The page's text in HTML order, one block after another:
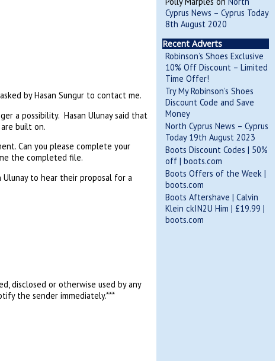
by Hasan Sungur to contact me.
a possibility. Hasan Ulunay said that
built on.
Can you please complete your
the completed file.
to hear their proposal for a
disclosed or otherwise used by any
the sender immediately.***
Cyprus News – Cyprus Today
8th August 2020
Recent Adverts
Robinson’s Shoes Exclusive
10% Off Discount – Limited
Time Offer!
Try My Robinson’s Shoes
Discount Code and Save
Money
North Cyprus News – Cyprus
Today 19th August 2023
Boots Discount Codes | 50%
off | boots.com
Boots Offers of the Week |
boots.com
Boots Aftershave | Calvin
Klein ckIN2U Him | £19.99 |
boots.com